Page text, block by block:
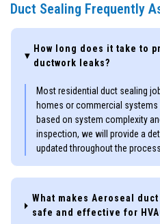
Duct Sealing Frequently
How long does it take to
ductwork leaks?
Most residential duct sealing
homes or commercial
based on system complexity
inspection, we will provide a
updated throughout the
What makes Aeroseal
safe and effective for